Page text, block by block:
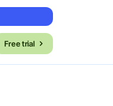
Free trial